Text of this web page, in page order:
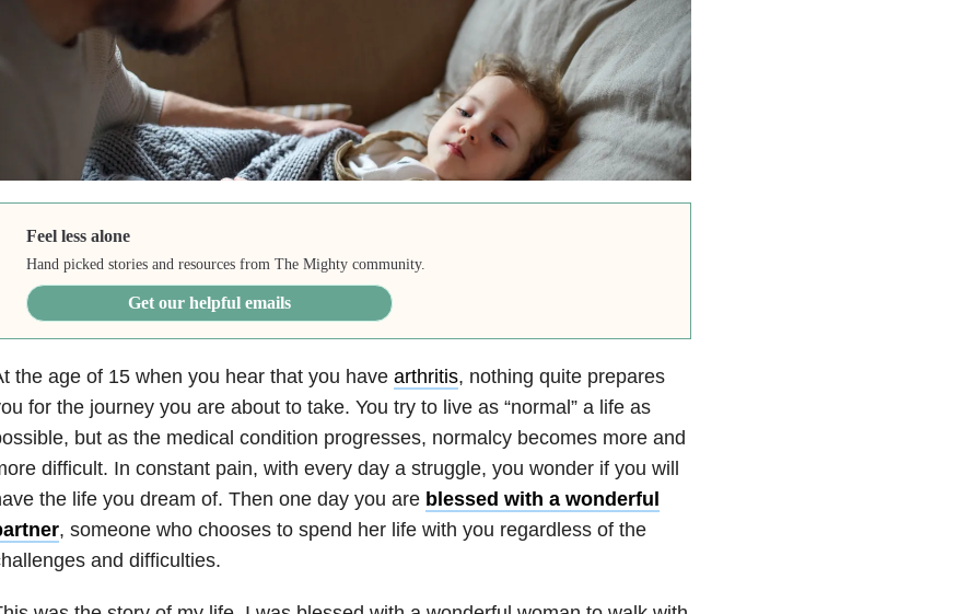
Feel less alone
Hand picked stories and resources from The Mighty community.
Get our helpful emails
the age of 15 when you hear that you have arthritis, nothing quite prepares
for the journey you are about to take. You try to live as “normal” a life as
but as the medical condition progresses, normalcy becomes more and
difficult. In constant pain, with every day a struggle, you wonder if you will
the life you dream of. Then one day you are blessed with a wonderful
, someone who chooses to spend her life with you regardless of the
and difficulties.